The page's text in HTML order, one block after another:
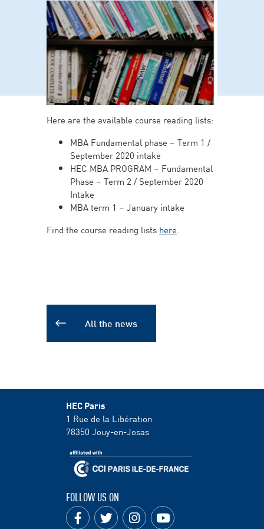
Here are the available course reading lists:
MBA Fundamental phase – Term 1 /
September 2020 intake
HEC MBA PROGRAM – Fundamental
Phase – Term 2 / September 2020
Intake
MBA term 1 – January intake
Find the course reading lists here.
All the news
HEC Paris
1 Rue de la Libération
78350 Jouy-en-Josas
FOLLOW US ON